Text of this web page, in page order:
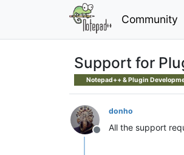
Community
Support for
Notepad++ & Plugin
Offline
donho
All the support